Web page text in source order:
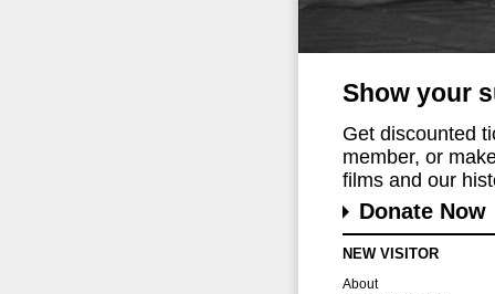
Show your
Get discounted
member, or
films and our
Donate Now
NEW VISITOR
About